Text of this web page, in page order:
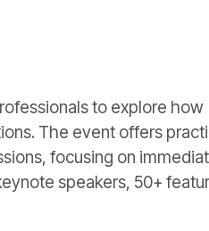
to explore how
The event offers
focusing on
speakers, 50+